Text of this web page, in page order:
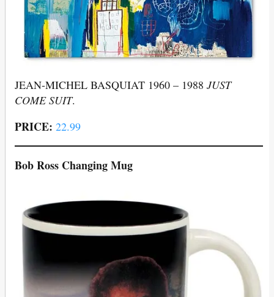
JEAN-MICHEL BASQUIAT 1960 – 1988 JUST
COME SUIT.
PRICE: 22.99
Bob Ross Changing Mug